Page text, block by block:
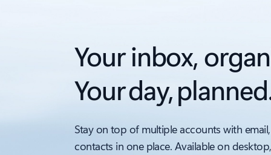
Your inbox,
Your day,
Stay on top of multiple accounts with
contacts in one place. Available on